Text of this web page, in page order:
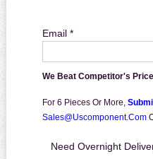
Email *
We Beat Competitor's
For 6 Pieces Or More,
Sales@uscomponent.com
Need Overnight